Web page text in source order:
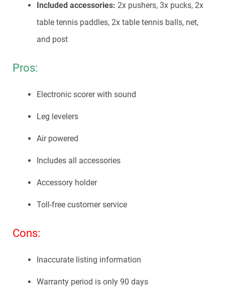
Included accessories: 2x pushers, 3x pucks, 2x
table tennis paddles, 2x table tennis balls, net,
and post
Pros:
Electronic scorer with sound
Leg levelers
Air powered
Includes all accessories
Accessory holder
Toll-free customer service
Cons:
Inaccurate listing information
Warranty period is only 90 days